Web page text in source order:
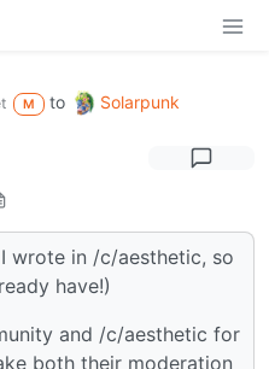
M to
Solarpunk
wrote in /c/aesthetic, so
have!)
and /c/aesthetic for
both their moderation